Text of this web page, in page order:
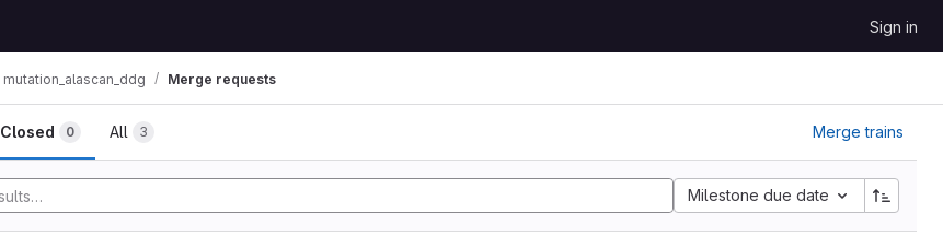
Sign in
mutation_alascan_ddg Merge requests
Closed 0 All 3 Merge trains
Milestone due date